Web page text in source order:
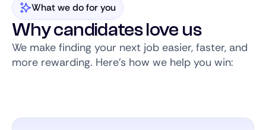
What we do for you
Why candidates love us
We make finding your next job easier, faster, and
more rewarding. Here’s how we help you win: